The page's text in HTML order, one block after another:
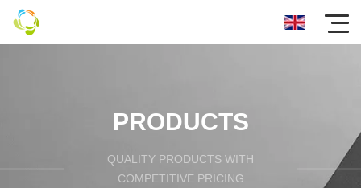
PRODUCTS
QUALITY PRODUCTS WITH
COMPETITIVE PRICING